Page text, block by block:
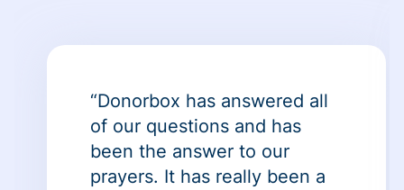
“Donorbox has answered all
of our questions and has
been the answer to our
prayers. It has really been a